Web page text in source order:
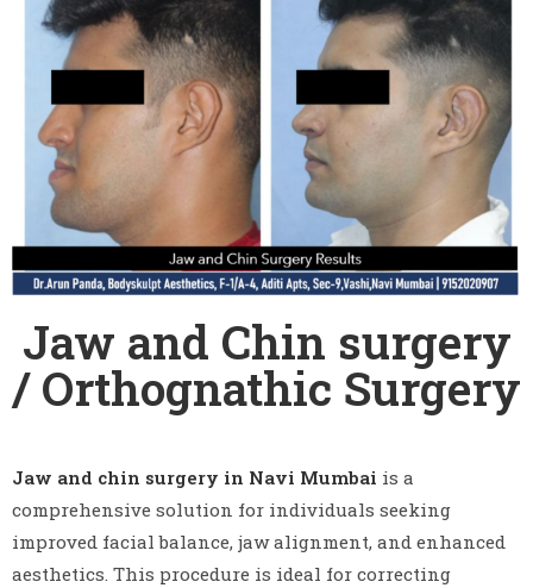
Jaw and Chin surgery
/ Orthognathic Surgery
Jaw and chin surgery in Navi Mumbai is a
comprehensive solution for individuals seeking
improved facial balance, jaw alignment, and enhanced
aesthetics. This procedure is ideal for correcting